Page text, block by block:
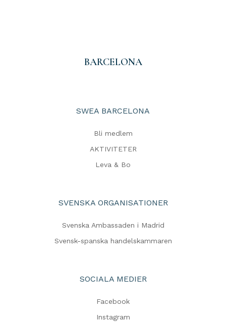
BARCELONA
SWEA BARCELONA
Bli medlem
AKTIVITETER
Leva & Bo
SVENSKA ORGANISATIONER
Svenska Ambassaden i Madrid
Svensk-spanska handelskammaren
SOCIALA MEDIER
Facebook
Instagram